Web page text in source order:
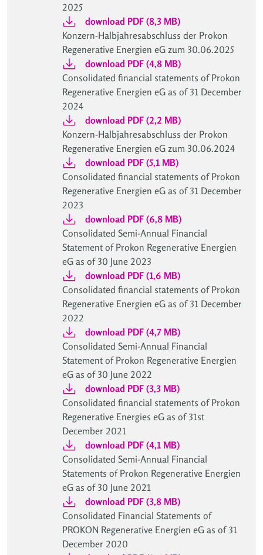
2025
download PDF (8,3 MB)
Konzern-Halbjahresabschluss der Prokon
Regenerative Energien eG zum 30.06.2025
download PDF (4,8 MB)
Consolidated financial statements of Prokon
Regenerative Energien eG as of 31 December
2024
download PDF (2,2 MB)
Konzern-Halbjahresabschluss der Prokon
Regenerative Energien eG zum 30.06.2024
download PDF (5,1 MB)
Consolidated financial statements of Prokon
Regenerative Energien eG as of 31 December
2023
download PDF (6,8 MB)
Consolidated Semi-Annual Financial
Statement of Prokon Regenerative Energien
eG as of 30 June 2023
download PDF (1,6 MB)
Consolidated financial statements of Prokon
Regenerative Energien eG as of 31 December
2022
download PDF (4,7 MB)
Consolidated Semi-Annual Financial
Statement of Prokon Regenerative Energien
eG as of 30 June 2022
download PDF (3,3 MB)
Consolidated financial statements of Prokon
Regenerative Energies eG as of 31st
December 2021
download PDF (4,1 MB)
Consolidated Semi-Annual Financial
Statements of Prokon Regenerative Energien
eG as of 30 June 2021
download PDF (3,8 MB)
Consolidated Financial Statements of
PROKON Regenerative Energien eG as of 31
December 2020